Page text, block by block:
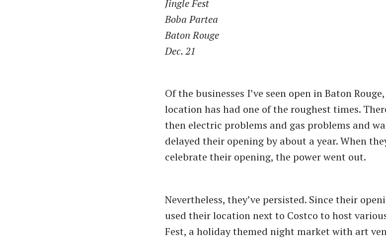
Jingle Fest
Boba Partea
Baton Rouge
Dec. 21
Of the businesses I’ve seen open in Baton
location has had one of the roughest times.
then electric problems and gas problems and
delayed their opening by about a year. When
celebrate their opening, the power went out.
Nevertheless, they’ve persisted. Since their
used their location next to Costco to host
Fest, a holiday themed night market with art